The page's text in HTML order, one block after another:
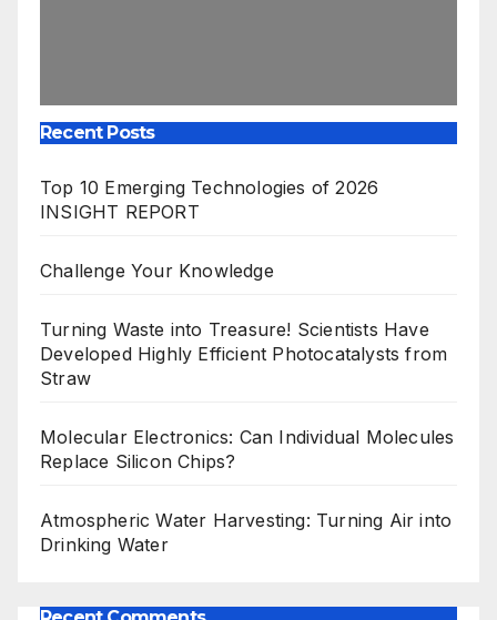
Recent Posts
Top 10 Emerging Technologies of 2026
INSIGHT REPORT
Challenge Your Knowledge
Turning Waste into Treasure! Scientists Have
Developed Highly Efficient Photocatalysts from
Straw
Molecular Electronics: Can Individual Molecules
Replace Silicon Chips?
Atmospheric Water Harvesting: Turning Air into
Drinking Water